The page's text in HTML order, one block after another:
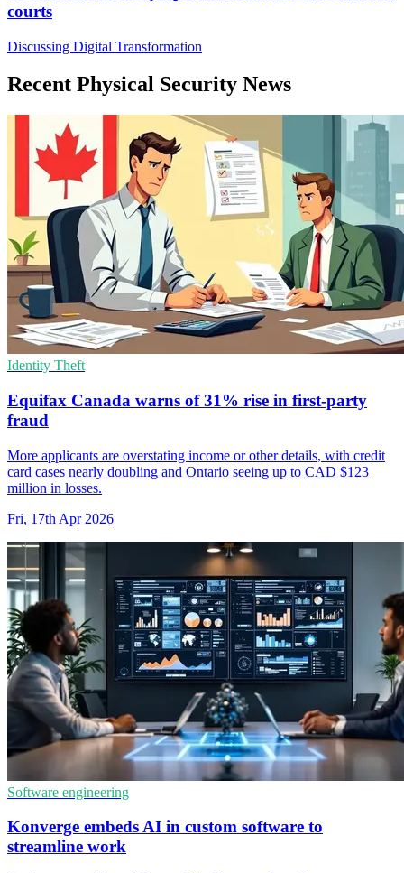
courts
Discussing Digital Transformation
Recent Physical Security News
Identity Theft
Equifax Canada warns of 31% rise in first-party
fraud
More applicants are overstating income or other details, with credit
card cases nearly doubling and Ontario seeing up to CAD $123
million in losses.
Fri, 17th Apr 2026
Software engineering
Konverge embeds AI in custom software to
streamline work